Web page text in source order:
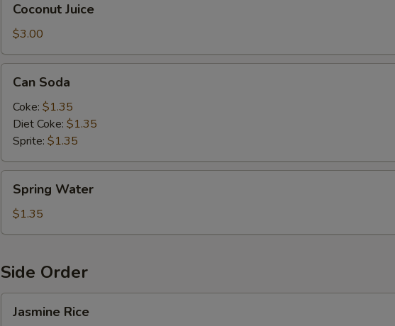
Juice
Coconut Juice
$3.00
Soda
Can Soda
Coke: $1.35
Diet Coke: $1.35
Sprite: $1.35
Water
Spring Water
$1.35
Side Order
Rice
Jasmine Rice
Extra (Sweet & Sour Sauce) +
Extra (Chili Sweet Sauce W/ Peanut)
Extra (Peanut Sauce) +
Special instructions